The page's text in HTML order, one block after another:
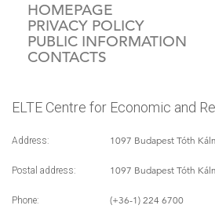
HOMEPAGE
PRIVACY POLICY
PUBLIC INFORMATION
CONTACTS
ELTE Centre for Economic and
Address: 1097 Budapest Tóth
Postal address: 1097 Budapest Tóth
Phone: (+36-1) 224 6700